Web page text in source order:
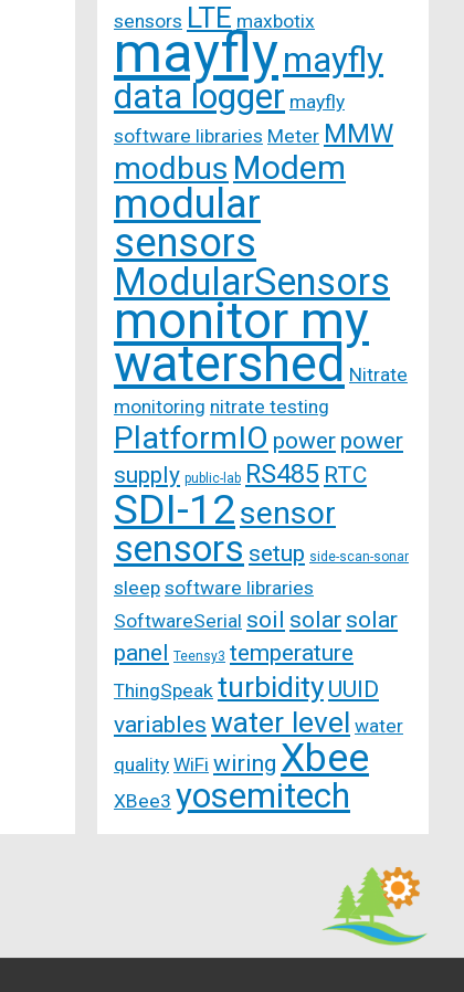
sensors LTE maxbotix
mayflymayfly
data logger mayfly
software libraries Meter MMW
modbus Modem
modular
sensors
ModularSensors
monitor my
watershed Nitrate
monitoring nitrate testing
PlatformIO power power
supply public-lab RS485 RTC
SDI-12sensor
sensors setup side-scan-sonar
sleep software libraries
SoftwareSerial soil solar solar
panel
Teensy3 temperature
ThingSpeak turbidity UUID
variables water level water
quality WiFi wiring Xbee
XBee3 yosemitech